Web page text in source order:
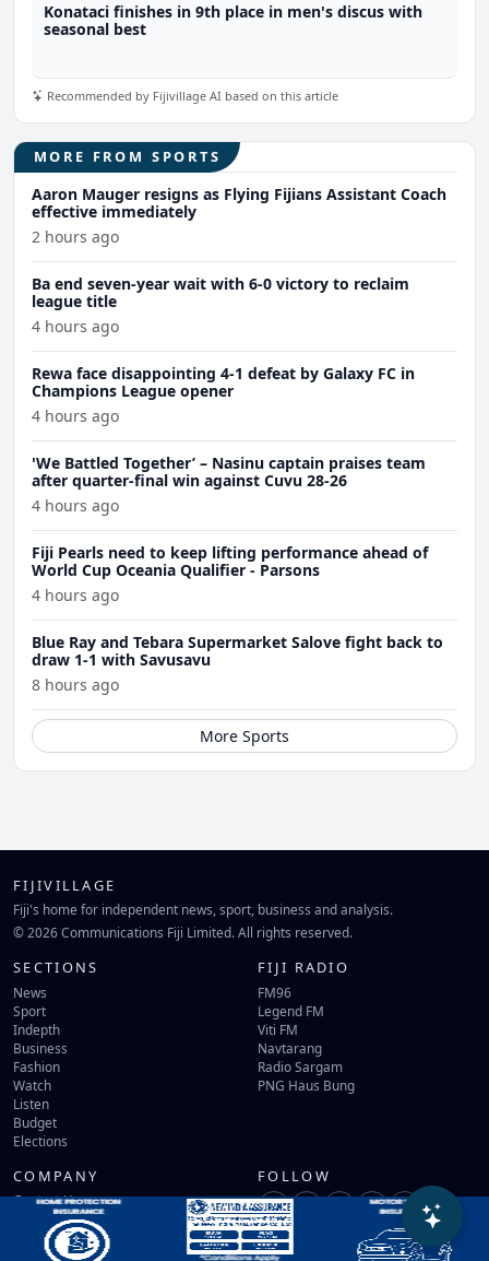
Konataci finishes in 9th place in men's discus with
seasonal best
Recommended by Fijivillage AI based on this article
MORE FROM SPORTS
Aaron Mauger resigns as Flying Fijians Assistant Coach
effective immediately
2 hours ago
Ba end seven-year wait with 6-0 victory to reclaim
league title
4 hours ago
Rewa face disappointing 4-1 defeat by Galaxy FC in
Champions League opener
4 hours ago
'We Battled Together’ – Nasinu captain praises team
after quarter-final win against Cuvu 28-26
4 hours ago
Fiji Pearls need to keep lifting performance ahead of
World Cup Oceania Qualifier - Parsons
4 hours ago
Blue Ray and Tebara Supermarket Salove fight back to
draw 1-1 with Savusavu
8 hours ago
More Sports
FIJIVILLAGE
Fiji's home for independent news, sport, business and analysis.
© 2026 Communications Fiji Limited. All rights reserved.
SECTIONS
News
Sport
Indepth
Business
Fashion
Watch
Listen
Budget
Elections
FIJI RADIO
FM96
Legend FM
Viti FM
Navtarang
Radio Sargam
PNG Haus Bung
COMPANY
Contact Us
Terms of Use
Privacy Policy
FOLLOW